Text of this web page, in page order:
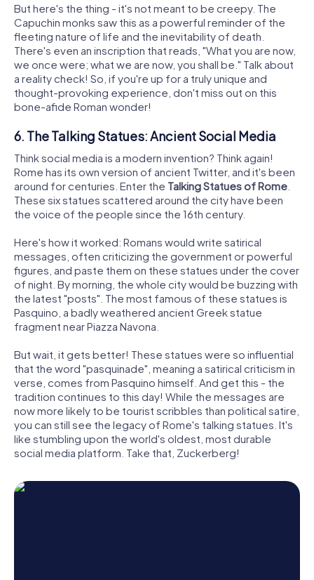
But here's the thing - it's not meant to be creepy. The
Capuchin monks saw this as a powerful reminder of the
fleeting nature of life and the inevitability of death.
There's even an inscription that reads, "What you are now,
we once were; what we are now, you shall be." Talk about
a reality check! So, if you're up for a truly unique and
thought-provoking experience, don't miss out on this
bone-afide Roman wonder!
6. The Talking Statues: Ancient Social Media
Think social media is a modern invention? Think again!
Rome has its own version of ancient Twitter, and it's been
around for centuries. Enter the Talking Statues of Rome
These six statues scattered around the city have been
the voice of the people since the 16th century.
Here's how it worked: Romans would write satirical
messages, often criticizing the government or powerful
figures, and paste them on these statues under the cover
of night. By morning, the whole city would be buzzing with
the latest "posts". The most famous of these statues is
Pasquino, a badly weathered ancient Greek statue
fragment near Piazza Navona.
But wait, it gets better! These statues were so influential
that the word "pasquinade", meaning a satirical criticism in
verse, comes from Pasquino himself. And get this - the
tradition continues to this day! While the messages are
now more likely to be tourist scribbles than political satire,
you can still see the legacy of Rome's talking statues. It's
like stumbling upon the world's oldest, most durable
social media platform. Take that, Zuckerberg!